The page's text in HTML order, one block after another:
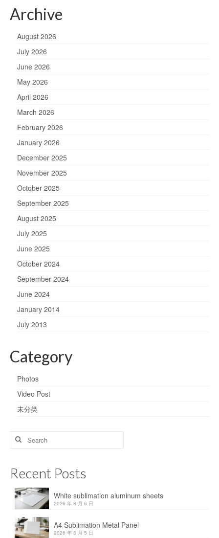
Archive
August 2026
July 2026
June 2026
May 2026
April 2026
March 2026
February 2026
January 2026
December 2025
November 2025
October 2025
September 2025
August 2025
July 2025
June 2025
October 2024
September 2024
June 2024
January 2014
July 2013
Category
Photos
Video Post
未分类
Search
for:
Recent Posts
White sublimation aluminum sheets
2026 年 8 月 6 日
A4 Sublimation Metal Panel
2026 年 8 月 5 日